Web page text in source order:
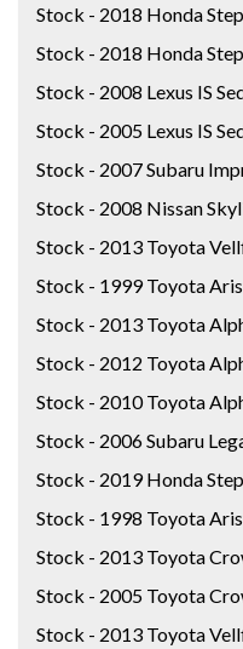
Stock - 2018 Honda
Stock - 2018 Honda
Stock - 2008 Lexus IS
Stock - 2005 Lexus IS
Stock - 2007 Subaru
Stock - 2008 Nissan
Stock - 2013 Toyota
Stock - 1999 Toyota
Stock - 2013 Toyota
Stock - 2012 Toyota
Stock - 2010 Toyota
Stock - 2006 Subaru
Stock - 2019 Honda
Stock - 1998 Toyota
Stock - 2013 Toyota
Stock - 2005 Toyota
Stock - 2013 Toyota